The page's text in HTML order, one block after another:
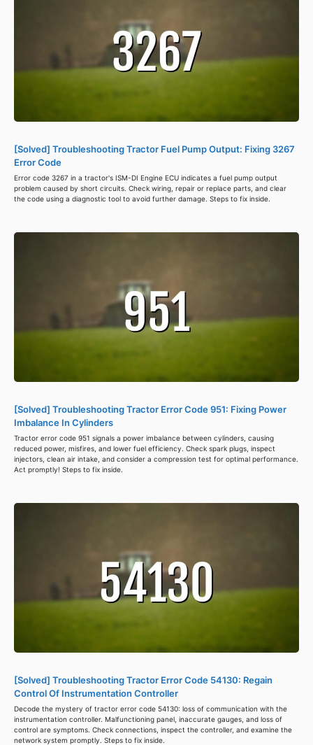
[Solved] Troubleshooting Tractor Fuel Pump Output: Fixing 3267
Error Code
Error code 3267 in a tractor's ISM-DI Engine ECU indicates a fuel pump output
problem caused by short circuits. Check wiring, repair or replace parts, and clear
the code using a diagnostic tool to avoid further damage. Steps to fix inside.
[Solved] Troubleshooting Tractor Error Code 951: Fixing Power
Imbalance In Cylinders
Tractor error code 951 signals a power imbalance between cylinders, causing
reduced power, misfires, and lower fuel efficiency. Check spark plugs, inspect
injectors, clean air intake, and consider a compression test for optimal performance.
Act promptly! Steps to fix inside.
[Solved] Troubleshooting Tractor Error Code 54130: Regain
Control Of Instrumentation Controller
Decode the mystery of tractor error code 54130: loss of communication with the
instrumentation controller. Malfunctioning panel, inaccurate gauges, and loss of
control are symptoms. Check connections, inspect the controller, and examine the
network system promptly. Steps to fix inside.